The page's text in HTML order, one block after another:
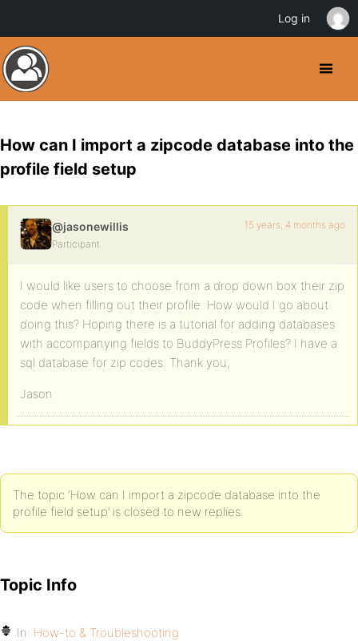
How can I import a zipcode database into the
profile field setup
@jasonewillis
Participant
15 years, 4 months ago
I would like users to choose from a drop down box their zip
code when filling out their profile. How would I go about
doing this? Hoping there is a tutorial for adding databases
with accompanying fields to BuddyPress Profiles? I have a
sql database for zip codes. Thank you,
Jason
The topic ‘How can I import a zipcode database into the
profile field setup’ is closed to new replies.
Topic Info
In: How-to & Troubleshooting
Log in